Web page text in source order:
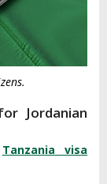
Jordanian
Tanzania visa